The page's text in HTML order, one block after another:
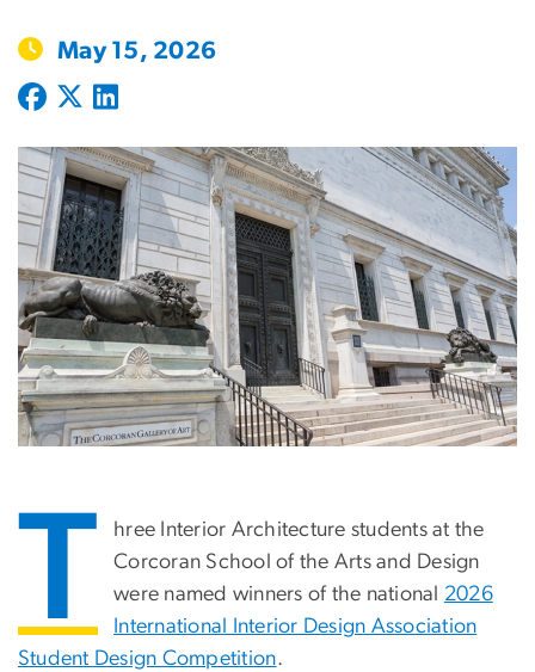
May 15, 2026
T
hree Interior Architecture students at the
Corcoran School of the Arts and Design
were named winners of the national 2026
International Interior Design Association
Student Design Competition.